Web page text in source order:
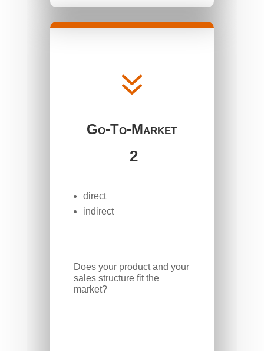
7
Go-To-Market
2
direct
indirect
Does your product and your
sales structure fit the
market?